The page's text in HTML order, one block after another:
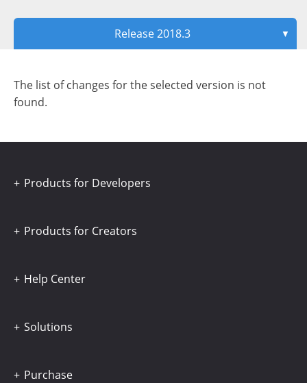
Release 2018.3 ▼
The list of changes for the selected version is not
found.
Products for Developers
Products for Creators
Help Center
Solutions
Purchase